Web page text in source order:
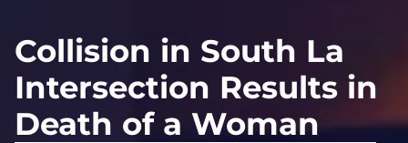
Collision in South La
Intersection Results in
Death of a Woman